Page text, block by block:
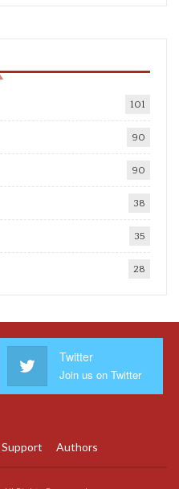
101
90
90
38
35
28
Twitter
Join us on Twitter
Support Authors